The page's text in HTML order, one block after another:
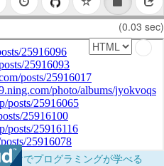
(0.03 sec)
けでプログラミングが学べる